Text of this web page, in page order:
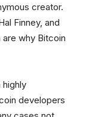
creator.
Finney, and
why Bitcoin
developers